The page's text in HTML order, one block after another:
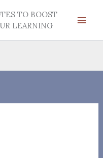
TO BOOST
LEARNING